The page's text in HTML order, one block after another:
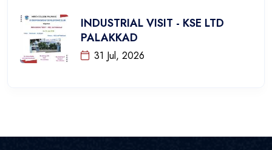
INDUSTRIAL VISIT - KSE LTD
PALAKKAD
31 Jul, 2026